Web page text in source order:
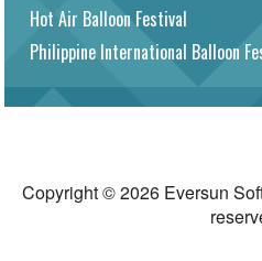
Hot Air Balloon Festival
Philippine International Balloon
Copyright © 2026 Eversun